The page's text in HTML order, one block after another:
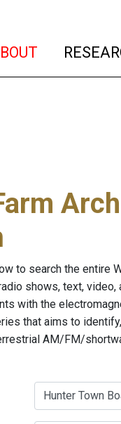
(current)
to search the entire
shows, text, video,
with the
that aims to
AM/FM/